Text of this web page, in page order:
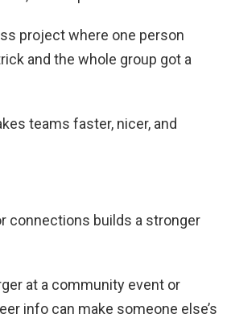
project where one person
and the whole group got a
teams faster, nicer, and
connections builds a stronger
at a community event or
info can make someone else’s